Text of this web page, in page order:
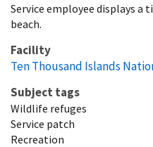
Service employee displays a
beach.
Facility
Ten Thousand Islands
Subject tags
Wildlife refuges
Service patch
Recreation